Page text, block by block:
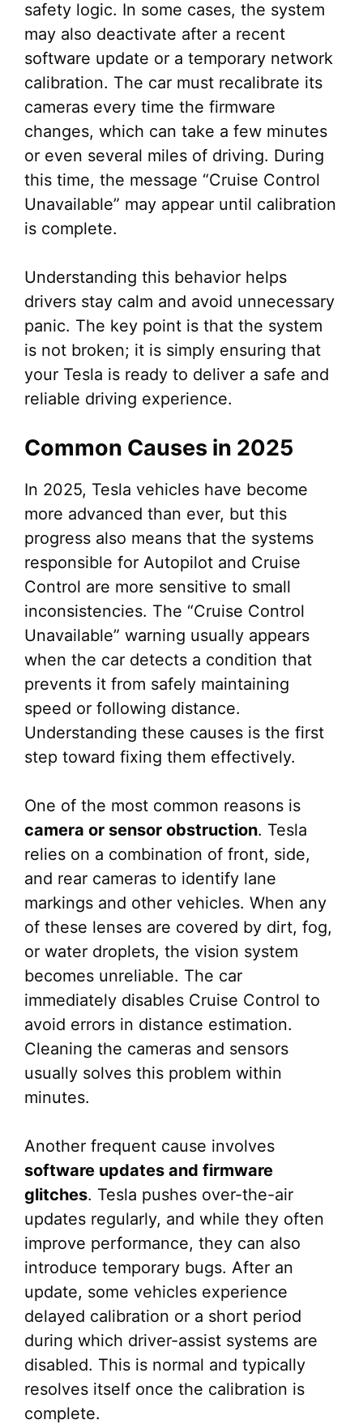
safety logic. In some cases, the system
may also deactivate after a recent
software update or a temporary network
calibration. The car must recalibrate its
cameras every time the firmware
changes, which can take a few minutes
or even several miles of driving. During
this time, the message “Cruise Control
Unavailable” may appear until calibration
is complete.
Understanding this behavior helps
drivers stay calm and avoid unnecessary
panic. The key point is that the system
is not broken; it is simply ensuring that
your Tesla is ready to deliver a safe and
reliable driving experience.
Common Causes in 2025
In 2025, Tesla vehicles have become
more advanced than ever, but this
progress also means that the systems
responsible for Autopilot and Cruise
Control are more sensitive to small
inconsistencies. The “Cruise Control
Unavailable” warning usually appears
when the car detects a condition that
prevents it from safely maintaining
speed or following distance.
Understanding these causes is the first
step toward fixing them effectively.
One of the most common reasons is
camera or sensor obstruction. Tesla
relies on a combination of front, side,
and rear cameras to identify lane
markings and other vehicles. When any
of these lenses are covered by dirt, fog,
or water droplets, the vision system
becomes unreliable. The car
immediately disables Cruise Control to
avoid errors in distance estimation.
Cleaning the cameras and sensors
usually solves this problem within
minutes.
Another frequent cause involves
software updates and firmware
glitches. Tesla pushes over-the-air
updates regularly, and while they often
improve performance, they can also
introduce temporary bugs. After an
update, some vehicles experience
delayed calibration or a short period
during which driver-assist systems are
disabled. This is normal and typically
resolves itself once the calibration is
complete.